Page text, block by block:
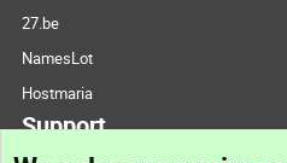
27.be
NamesLot
Hostmaria
Support